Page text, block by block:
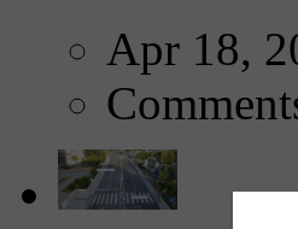
Apr 18,